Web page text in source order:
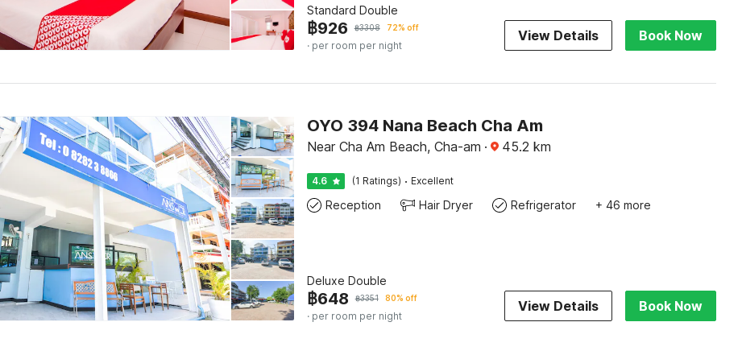
Standard Double
฿926 ฿3308 72% off
· per room per night
View Details Book Now
OYO 394 Nana Beach Cha Am
Near Cha Am Beach, Cha-am · 45.2 km
4.6 (1 Ratings) · Excellent
Reception Hair Dryer Refrigerator + 46 more
Deluxe Double
฿648 ฿3351 80% off
· per room per night
View Details Book Now